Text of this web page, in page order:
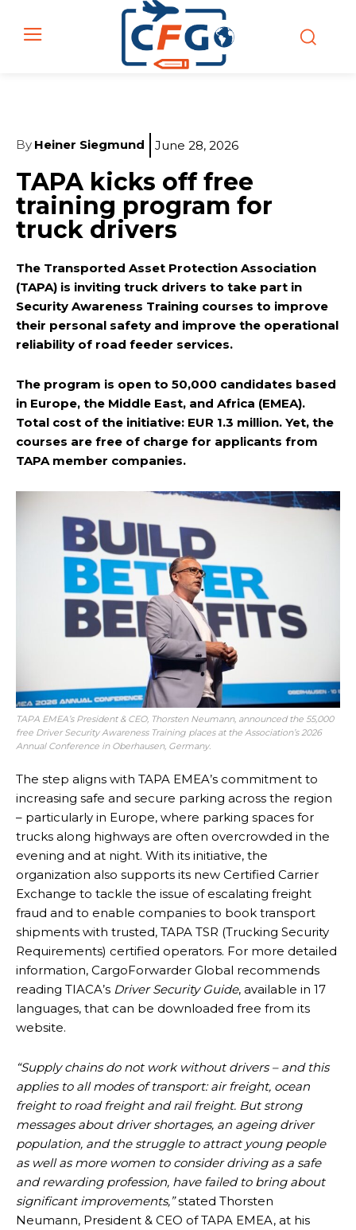
By Heiner Siegmund June 28, 2026
TAPA kicks off free
training program for
truck drivers
The Transported Asset Protection Association
(TAPA) is inviting truck drivers to take part in
Security Awareness Training courses to improve
their personal safety and improve the operational
reliability of road feeder services.
The program is open to 50,000 candidates based
in Europe, the Middle East, and Africa (EMEA).
Total cost of the initiative: EUR 1.3 million. Yet, the
courses are free of charge for applicants from
TAPA member companies.
TAPA EMEA’s President & CEO, Thorsten Neumann, announced the 55,000
free Driver Security Awareness Training places at the Association’s2026
Annual Conference in Oberhausen, Germany.
The step aligns with TAPA EMEA’s commitment to
increasing safe and secure parking across the region
– particularly in Europe, where parking spaces for
trucks along highways are often overcrowded in the
evening and at night. With its initiative, the
organization also supports its new Certified Carrier
Exchange to tackle the issue of escalating freight
fraud and to enable companies to book transport
shipments with trusted, TAPA TSR (Trucking Security
Requirements) certified operators. For more detailed
information, CargoForwarder Global recommends
reading TIACA’s Driver Security Guide, available in 17
languages, that can be downloaded free from its
website.
“Supply chains do not work without drivers – and this
applies to all modes of transport: air freight, ocean
freight to road freight and rail freight. But strong
messages about driver shortages, an ageing driver
population, and the struggle to attract young people
as well as more women to consider driving as a safe
and rewarding profession, have failed to bring about
significant improvements,”stated Thorsten
Neumann, President & CEO of TAPA EMEA, at his